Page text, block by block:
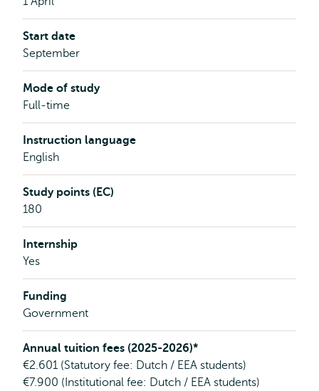
Start date
September
Mode of study
Full-time
Instruction language
English
Study points (EC)
180
Internship
Yes
Funding
Government
Annual tuition fees (2025-2026)*
€2.601 (Statutory fee: Dutch / EEA students)
€7.900 (Institutional fee: Dutch / EEA students)